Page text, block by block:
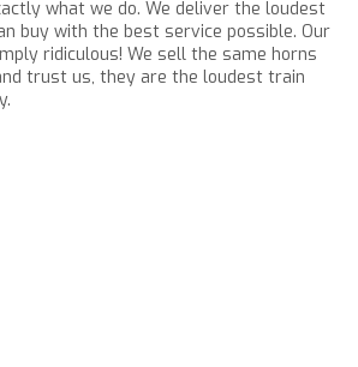
what we do. We deliver the loudest
buy with the best service possible. Our
ridiculous! We sell the same horns
trust us, they are the loudest train